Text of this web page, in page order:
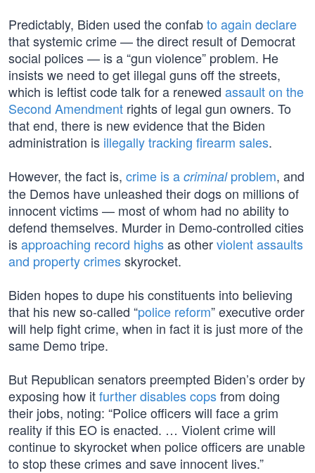
Predictably, Biden used the confabto again declare
that systemic crime — the direct result of Democrat
social polices — is a “gun violence” problem. He
insists we need to get illegal guns off the streets,
which is leftist code talk for a renewed assault on the
Second Amendment rights of legal gun owners. To
that end, there is new evidence that the Biden
administration is illegally tracking firearm sales.
However, the fact is, crime is a criminalproblem, and
the Demos have unleashed their dogs on millions of
innocent victims — most of whom had no ability to
defend themselves. Murder in Demo-controlled cities
isapproaching record highsas otherviolent assaults
and property crimesskyrocket.
Biden hopes to dupe his constituents into believing
that his new so-called “police reform” executive order
will help fight crime, when in fact it is just more of the
same Demo tripe.
But Republican senators preempted Biden’s order by
exposing how itfurther disables copsfrom doing
their jobs, noting: “Police officers will face a grim
reality if this EO is enacted. … Violent crime will
continue to skyrocket when police officers are unable
to stop these crimes and save innocent lives.”